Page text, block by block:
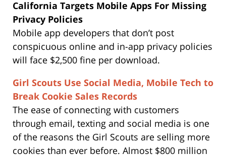
California Targets Mobile Apps For Missing
Privacy Policies
Mobile app developers that don’t post
conspicuous online and in-app privacy policies
will face $2,500 fine per download.
Girl Scouts Use Social Media, Mobile Tech to
Break Cookie Sales Records
The ease of connecting with customers
through email, texting and social media is one
of the reasons the Girl Scouts are selling more
cookies than ever before. Almost $800 million